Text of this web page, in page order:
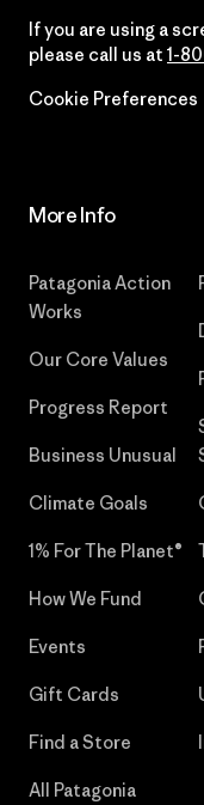
If you are using a
please call us at 1-
Cookie Preferences
More Info
Patagonia Action
Works
Our Core Values
Progress Report
Business Unusual
Climate Goals
1% For The Planet®
How We Fund
Events
Gift Cards
Find a Store
All Patagonia